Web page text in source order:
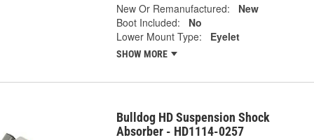
New Or Remanufactured:
New
Boot Included:
No
Lower Mount Type:
Eyelet
SHOW MORE
Bulldog HD Suspension Shock
Absorber - HD1114-0257